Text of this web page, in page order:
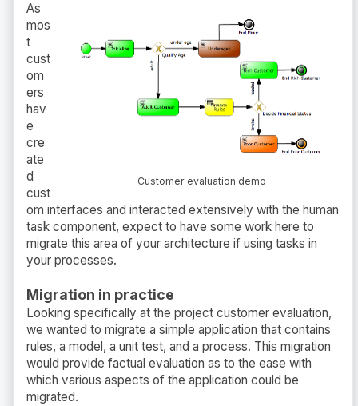
Customer evaluation demo
As
mos
t
cust
om
ers
hav
e
cre
ate
d
cust
om interfaces and interacted extensively with the human
task component, expect to have some work here to
migrate this area of your architecture if using tasks in
your processes.
Migration in practice
Looking specifically at the project customer evaluation,
we wanted to migrate a simple application that contains
rules, a model, a unit test, and a process. This migration
would provide factual evaluation as to the ease with
which various aspects of the application could be
migrated.